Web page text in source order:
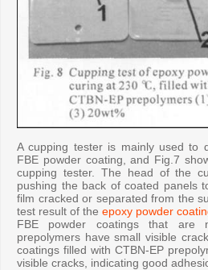
A cupping tester is mainly used to
FBE powder coating, and Fig.7
cupping tester. The head of the
pushing the back of coated panels
film cracked or separated from the
test result of the epoxy powder
FBE powder coatings that are
prepolymers have small visible
coatings filled with CTBN-EP
visible cracks, indicating good